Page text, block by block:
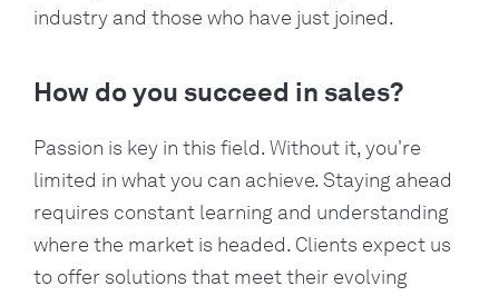
industry and those who have just joined.
How do you succeed in sales?
Passion is key in this field. Without it, you're
limited in what you can achieve. Staying ahead
requires constant learning and understanding
where the market is headed. Clients expect us
to offer solutions that meet their evolving